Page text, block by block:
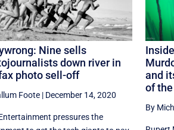
Nine sells
down river in
photo sell-off
Foote| December 14, 2020
pressures the
and
of
By